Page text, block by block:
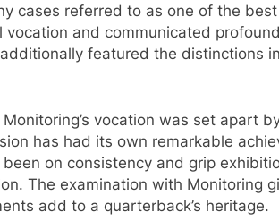
cases referred to as one of the
vocation and communicated
featured the distinctions
vocation was set apart
has had its own remarkable
on consistency and grip
The examination with Monitoring
add to a quarterback’s heritage.